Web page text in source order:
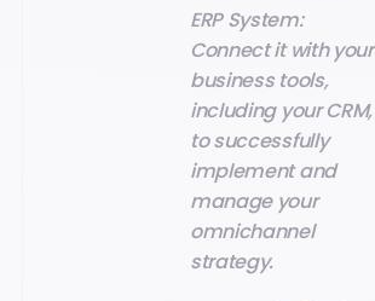
ERP System:
Connect it with your
business tools,
including your CRM,
to successfully
implement and
manage your
omnichannel
strategy.